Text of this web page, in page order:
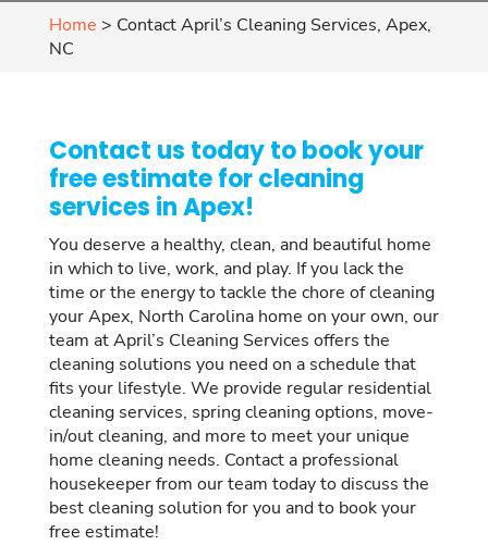
Home > Contact April’s Cleaning Services, Apex,
NC
Contact us today to book your
free estimate for cleaning
services in Apex!
You deserve a healthy, clean, and beautiful home
in which to live, work, and play. If you lack the
time or the energy to tackle the chore of cleaning
your Apex, North Carolina home on your own, our
team at April’s Cleaning Services offers the
cleaning solutions you need on a schedule that
fits your lifestyle. We provide regular residential
cleaning services, spring cleaning options, move-
in/out cleaning, and more to meet your unique
home cleaning needs. Contact a professional
housekeeper from our team today to discuss the
best cleaning solution for you and to book your
free estimate!